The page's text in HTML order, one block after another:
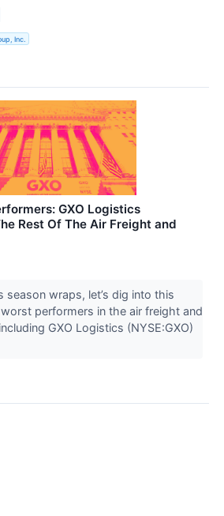
Inc.
GXO Logistics
Rest Of The Air Freight and
season wraps, let’s dig into this
worst performers in the air freight and
GXO Logistics (NYSE:GXO)